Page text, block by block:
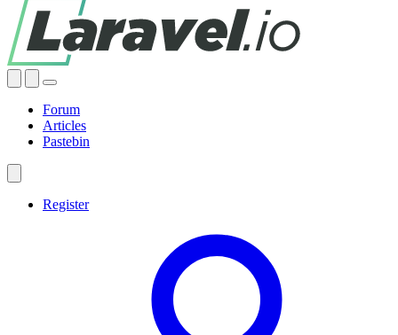
Forum
Articles
Pastebin
Register